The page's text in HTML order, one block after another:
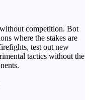
competition. Bot
where the stakes are
test out new
tactics without the